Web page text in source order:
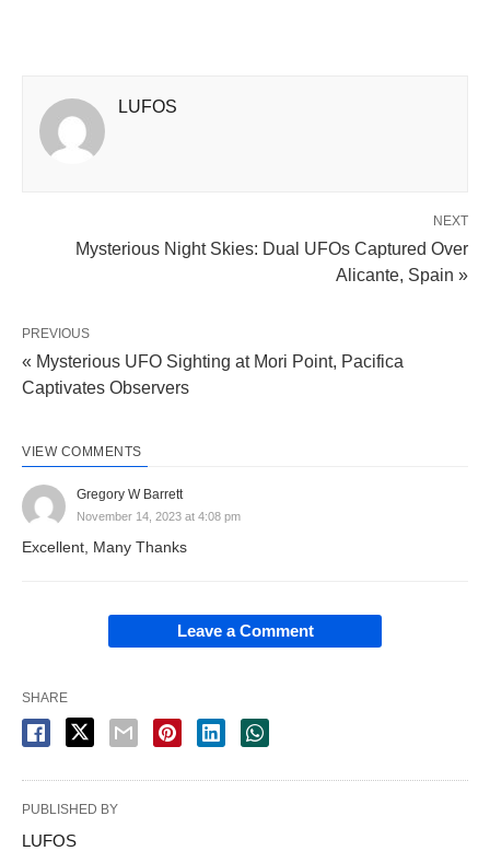
LUFOS
NEXT
Mysterious Night Skies: Dual UFOs Captured Over
Alicante, Spain »
PREVIOUS
« Mysterious UFO Sighting at Mori Point, Pacifica
Captivates Observers
VIEW COMMENTS
Gregory W Barrett
November 14, 2023 at 4:08 pm
Excellent, Many Thanks
Leave a Comment
SHARE
PUBLISHED BY
LUFOS